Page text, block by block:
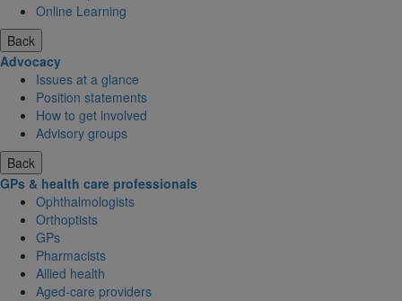
Online Learning
Back
Advocacy
Issues at a glance
Position statements
How to get involved
Advisory groups
Back
GPs & health care professionals
Ophthalmologists
Orthoptists
GPs
Pharmacists
Allied health
Aged-care providers